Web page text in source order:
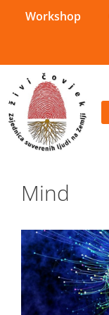
Workshop
Mind